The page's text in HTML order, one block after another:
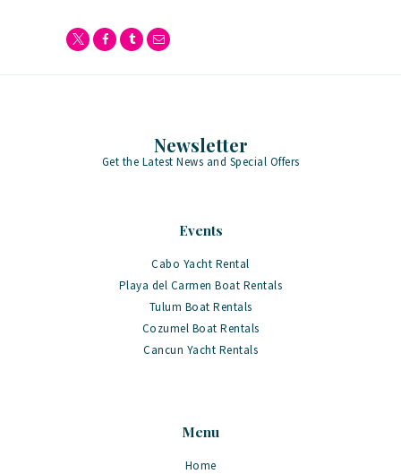
Newsletter
Get the Latest News and Special Offers
Events
Cabo Yacht Rental
Playa del Carmen Boat Rentals
Tulum Boat Rentals
Cozumel Boat Rentals
Cancun Yacht Rentals
Menu
Home